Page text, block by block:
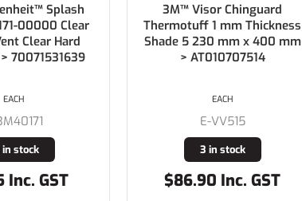
Splash
00000 Clear
Clear Hard
70071531639
in stock
Inc. GST
EACH
3M™ Visor Chinguard
Thermotuff 1 mm Thickness
Shade 5 230 mm x 400 mm
> AT010707514
E-VV515
3 in stock
$86.90 Inc. GST
EACH